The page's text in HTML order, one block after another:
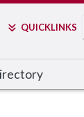
QUICKLINKS